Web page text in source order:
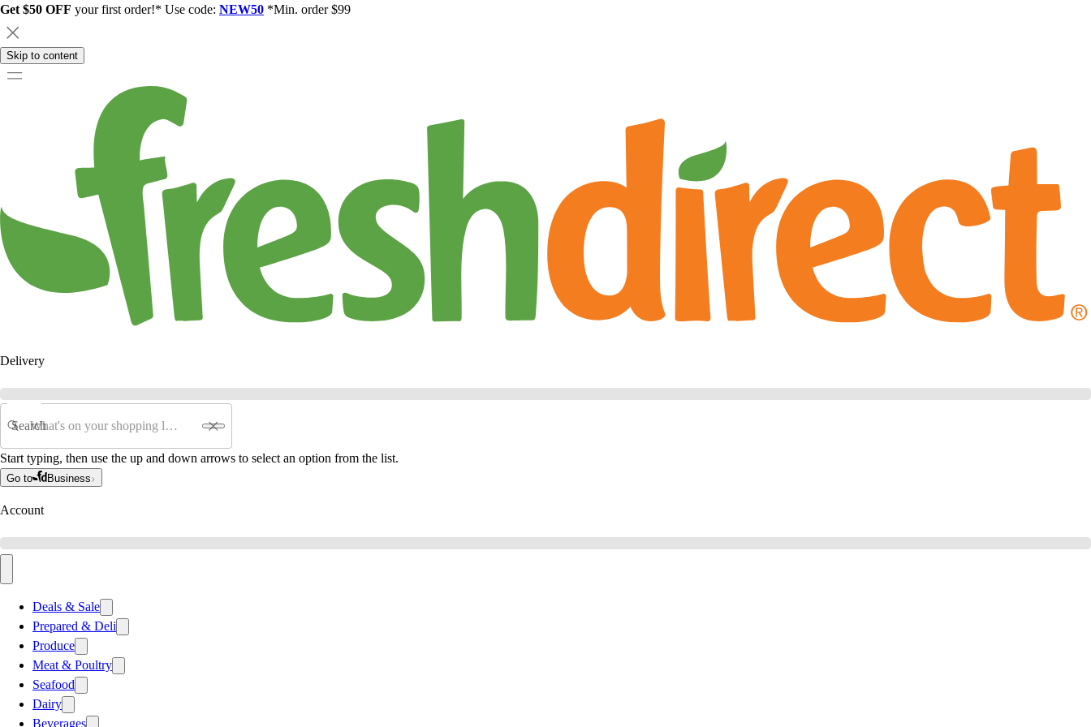
Get $50 OFF your first order!* Use code: NEW50 *Min. order $99
Skip to content
Delivery
Search
Start typing, then use the up and down arrows to select an option from the list.
Go to Business
Account
Deals & Sale
Prepared & Deli
Produce
Meat & Poultry
Seafood
Dairy
Beverages